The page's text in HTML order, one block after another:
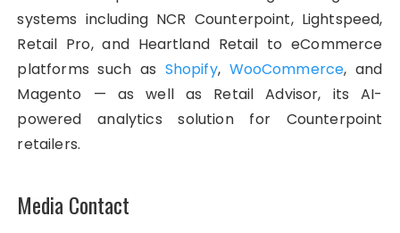
systems including NCR Counterpoint, Lightspeed,
Retail Pro, and Heartland Retail to eCommerce
platforms such as Shopify, WooCommerce, and
Magento — as well as Retail Advisor, its AI-
powered analytics solution for Counterpoint
retailers.
Media Contact